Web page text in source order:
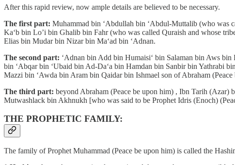
After this rapid review, now ample details are believed to be necessary.
The first part: Muhammad bin ‘Abdullah bin ‘Abdul-Muttalib (who was
Ka‘b bin Lo’i bin Ghalib bin Fahr (who was called Quraish and whose
Elias bin Mudar bin Nizar bin Ma‘ad bin ‘Adnan.
The second part: ‘Adnan bin Add bin Humaisi‘ bin Salaman bin Aws
bin ‘Abqar bin ‘Ubaid bin Ad-Da‘a bin Hamdan bin Sanbir bin Yathrabi
Mazzi bin ‘Awda bin Aram bin Qaidar bin Ishmael son of Abraham (Peace
The third part: beyond Abraham (Peace be upon him) , Ibn Tarih
Mutwashlack bin Akhnukh [who was said to be Prophet Idris (Enoch)
THE PROPHETIC FAMILY:
The family of Prophet Muhammad (Peace be upon him) is called the